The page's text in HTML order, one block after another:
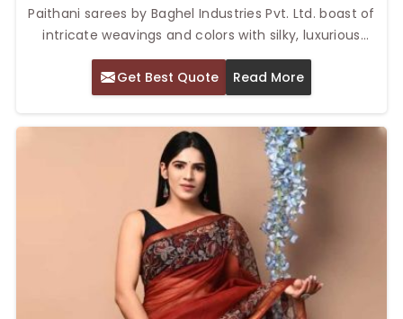
Paithani sarees by Baghel Industries Pvt. Ltd. boast of
intricate weavings and colors with silky, luxurious
textures. Our Top Paithani Sarees in Delhi are highly
regarded for their elegant craftsmanship and
timeless appeal. Every Maharashtrian silk saree, due to
exceptional artistry of every fabric piece in every
woman's wardrobe.
Get Best Quote Read More